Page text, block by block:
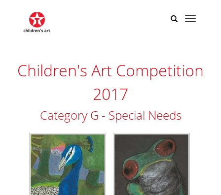
Children's Art Competition
2017
Category G - Special Needs